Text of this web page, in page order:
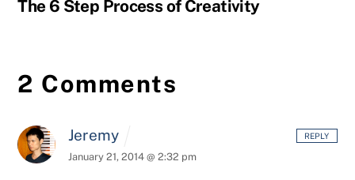
The 6 Step Process of Creativity
2 Comments
Jeremy
January 21, 2014 @ 2:32 pm
REPLY